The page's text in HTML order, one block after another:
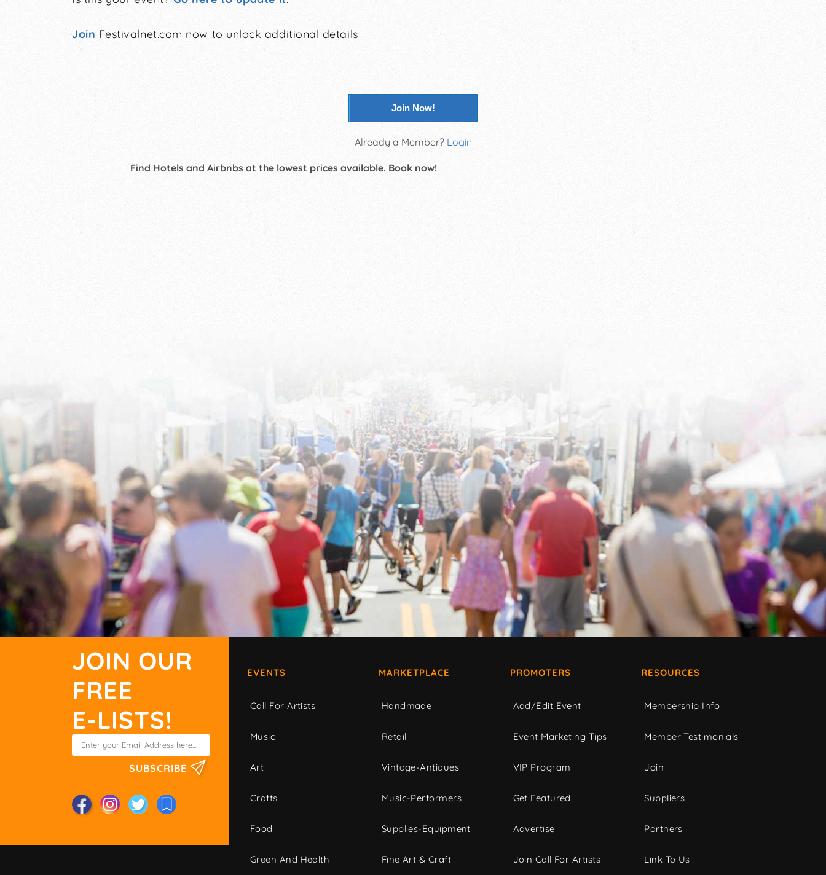
Join Festivalnet.com now to unlock additional details
Join Now!
Already a Member? Login
Find Hotels and Airbnbs at the lowest prices available. Book now!
JOIN OUR
FREE
E-LISTS!
SUBSCRIBE
EVENTS
Call For Artists
Music
Art
Crafts
Food
Green And Health
MARKETPLACE
Handmade
Retail
Vintage-Antiques
Music-Performers
Supplies-Equipment
Fine Art & Craft
PROMOTERS
Add/Edit Event
Event Marketing Tips
VIP Program
Get Featured
Advertise
Join Call For Artists
RESOURCES
Membership Info
Member Testimonials
Join
Suppliers
Partners
Link To Us